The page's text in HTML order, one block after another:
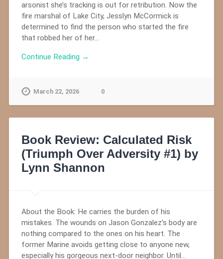
arsonist she’s tracking is out for retribution. Now the
fire marshal of Lake City, Jesslyn McCormick is
determined to find the person who started the fire
that robbed her of her…
Continue Reading →
March 22, 2026 0
Book Review: Calculated Risk
(Triumph Over Adversity #1) by
Lynn Shannon
About the Book: He carries the burden of his
mistakes. The wounds on Jason Gonzalez’s body are
nothing compared to the ones on his heart. The
former Marine avoids getting close to anyone new,
especially his gorgeous next-door neighbor. Until…